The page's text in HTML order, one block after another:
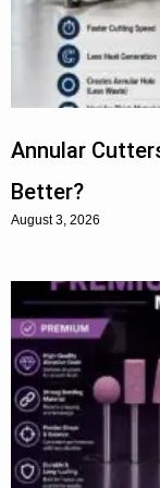
Annular
Better?
August 3, 2026